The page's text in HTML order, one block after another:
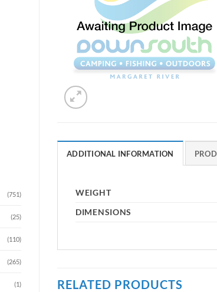
(751)
(25)
(110)
(265)
(1)
ADDITIONAL INFORMATION
WEIGHT
DIMENSIONS
RELATED PRODUCTS